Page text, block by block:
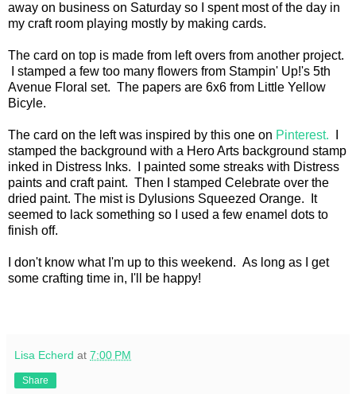
away on business on Saturday so I spent most of the day in
my craft room playing mostly by making cards.
The card on top is made from left overs from another project.
I stamped a few too many flowers from Stampin' Up!'s 5th
Avenue Floral set. The papers are 6x6 from Little Yellow
Bicyle.
The card on the left was inspired by this one on Pinterest.
stamped the background with a Hero Arts background stamp
inked in Distress Inks. I painted some streaks with Distress
paints and craft paint. Then I stamped Celebrate over the
dried paint. The mist is Dylusions Squeezed Orange. It
seemed to lack something so I used a few enamel dots to
finish off.
I don't know what I'm up to this weekend. As long as I get
some crafting time in, I'll be happy!
Lisa Echerd at 7:00 PM
Share